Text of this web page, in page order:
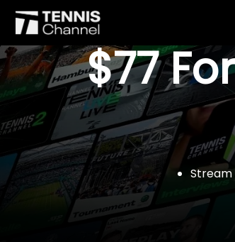
$77
Stream